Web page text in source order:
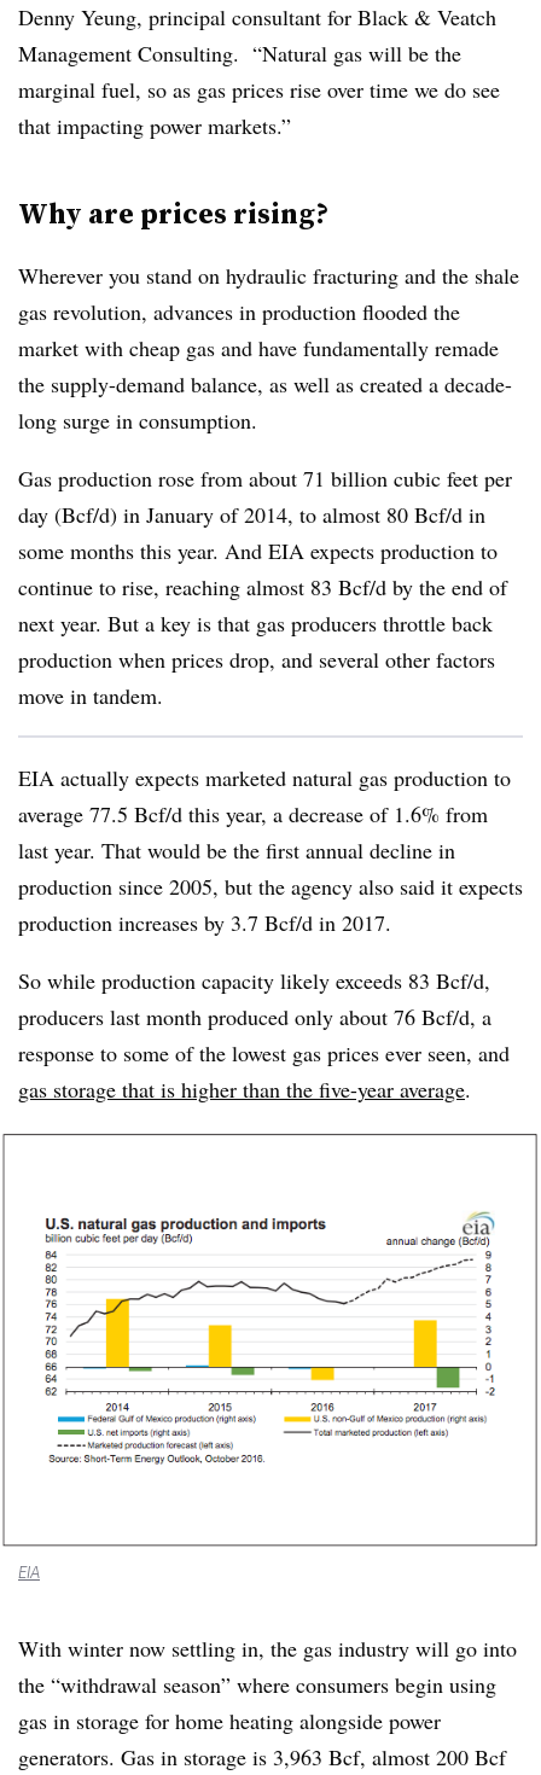
Denny Yeung, principal consultant for Black & Veatch
Management Consulting. “Natural gas will be the
marginal fuel, so as gas prices rise over time we do see
that impacting power markets.”
Why are prices rising?
Wherever you stand on hydraulic fracturing and the shale
gas revolution, advances in production flooded the
market with cheap gas and have fundamentally remade
the supply-demand balance, as well as created a decade-
long surge in consumption.
Gas production rose from about 71 billion cubic feet per
day (Bcf/d) in January of 2014, to almost 80 Bcf/d in
some months this year. And EIA expects production to
continue to rise, reaching almost 83 Bcf/d by the end of
next year. But a key is that gas producers throttle back
production when prices drop, and several other factors
move in tandem.
EIA actually expects marketed natural gas production to
average 77.5 Bcf/d this year, a decrease of 1.6% from
last year. That would be the first annual decline in
production since 2005, but the agency also said it expects
production increases by 3.7 Bcf/d in 2017.
So while production capacity likely exceeds 83 Bcf/d,
producers last month produced only about 76 Bcf/d, a
response to some of the lowest gas prices ever seen, and
gas storage that is higher than the five-year average.
EIA
With winter now settling in, the gas industry will go into
the “withdrawal season” where consumers begin using
gas in storage for home heating alongside power
generators. Gas in storage is 3,963 Bcf, almost 200 Bcf